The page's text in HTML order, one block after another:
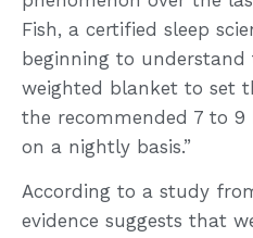
Fish, a certified sleep
beginning to
weighted blanket to set
the recommended 7 to
on a nightly basis.”
According to a study
evidence suggests that